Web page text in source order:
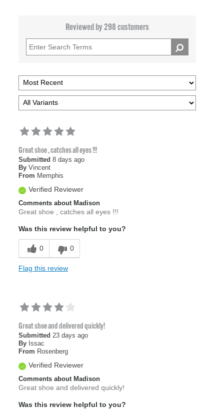
Reviewed by 298 customers
Great shoe , catches all eyes !!!
Submitted 8 days ago
By Vincent
From Memphis
Verified Reviewer
Comments about Madison
Great shoe , catches all eyes !!!
Was this review helpful to you?
0 0
Flag this review
Great shoe and delivered quickly!
Submitted 23 days ago
By Issac
From Rosenberg
Verified Reviewer
Comments about Madison
Great shoe and delivered quickly!
Was this review helpful to you?